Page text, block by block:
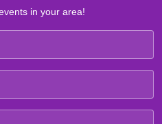
in your area!